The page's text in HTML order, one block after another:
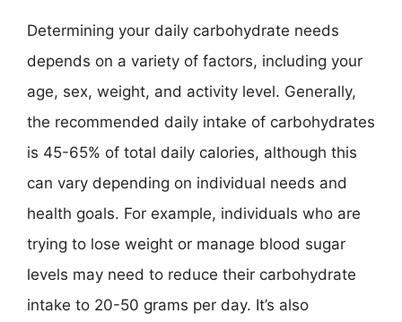
Determining your daily carbohydrate needs
depends on a variety of factors, including your
age, sex, weight, and activity level. Generally,
the recommended daily intake of carbohydrates
is 45-65% of total daily calories, although this
can vary depending on individual needs and
health goals. For example, individuals who are
trying to lose weight or manage blood sugar
levels may need to reduce their carbohydrate
intake to 20-50 grams per day. It’s also